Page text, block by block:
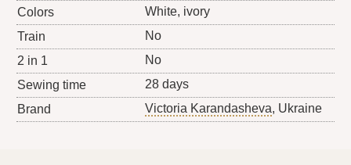
Colors
White, ivory
Train
No
2 in 1
No
Sewing time
28 days
Brand
Victoria Karandasheva, Ukraine